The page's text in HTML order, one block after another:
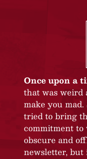
Once upon a
that was weird
make you mad.
tried to bring
commitment to
obscure and
newsletter,